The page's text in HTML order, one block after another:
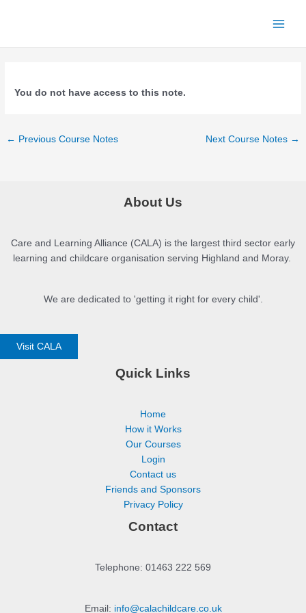
You do not have access to this note.
Post
← Previous Course Notes Next Course Notes →
About Us
Care and Learning Alliance (CALA) is the largest third sector early
learning and childcare organisation serving Highland and Moray.
We are dedicated to 'getting it right for every child'.
Visit CALA
Quick Links
Home
How it Works
Our Courses
Login
Contact us
Friends and Sponsors
Privacy Policy
Contact
Telephone: 01463 222 569
Email: info@calachildcare.co.uk